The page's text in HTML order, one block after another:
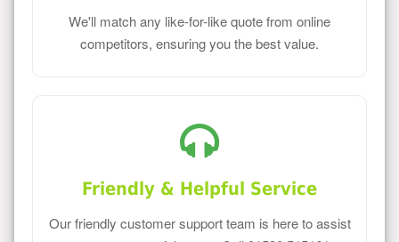
We'll match any like-for-like quote from online
competitors, ensuring you the best value.
Friendly & Helpful Service
Our friendly customer support team is here to assist